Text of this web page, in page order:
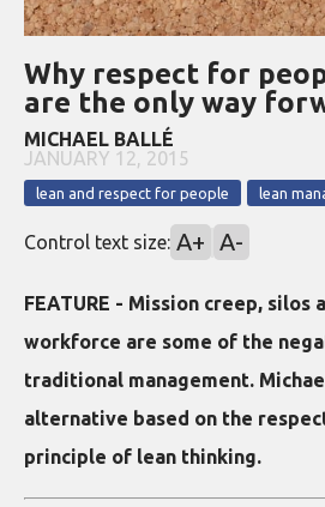
Why respect for
are the only way
MICHAEL BALLÉ
JANUARY 12, 2015
lean and respect for people lean
Control text size: A+ A-
FEATURE - Mission creep, silos
workforce are some of the
traditional management.
alternative based on the
principle of lean thinking.